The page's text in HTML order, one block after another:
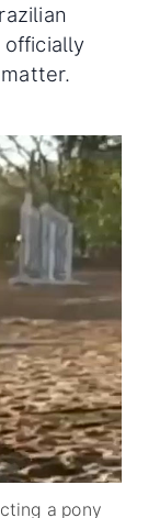
officially
a pony